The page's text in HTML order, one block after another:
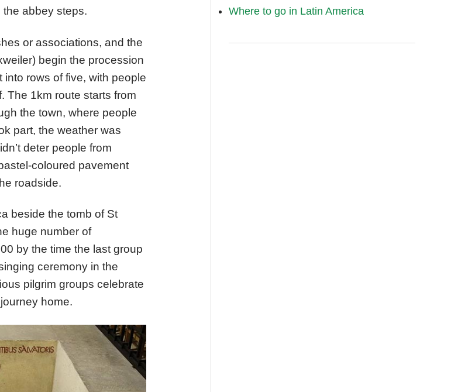
abbey steps.
or associations, and the
begin the procession
rows of five, with people
The 1km route starts from
the town, where people
part, the weather was
deter people from
coloured pavement
roadside.
beside the tomb of St
huge number of
by the time the last group
ceremony in the
pilgrim groups celebrate
home.
Where to go in Latin America